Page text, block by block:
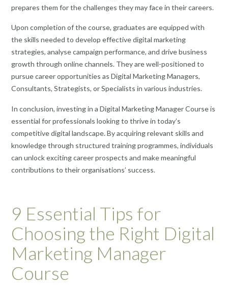
prepares them for the challenges they may face in their careers.
Upon completion of the course, graduates are equipped with
the skills needed to develop effective digital marketing
strategies, analyse campaign performance, and drive business
growth through online channels. They are well-positioned to
pursue career opportunities as Digital Marketing Managers,
Consultants, Strategists, or Specialists in various industries.
In conclusion, investing in a Digital Marketing Manager Course is
essential for professionals looking to thrive in today’s
competitive digital landscape. By acquiring relevant skills and
knowledge through structured training programmes, individuals
can unlock exciting career prospects and make meaningful
contributions to their organisations’ success.
9 Essential Tips for
Choosing the Right Digital
Marketing Manager
Course